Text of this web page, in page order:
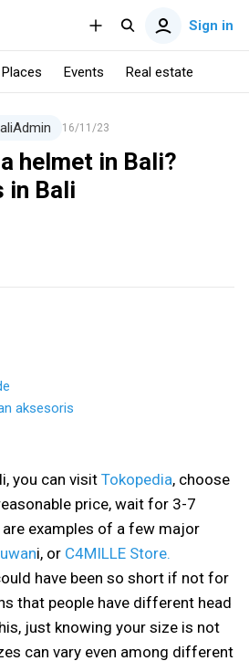
Sign in
Places Events Real estate
16/11/23
helmet in Bali?
in Bali
aksesoris
you can visit Tokopedia, choose
price, wait for 3-7
are examples of a few major
i, or C4MILLE Store.
have been so short if not for
that people have different head
just knowing your size is not
can vary even among different